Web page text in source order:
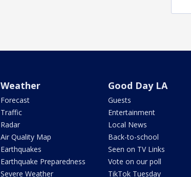
Weather
Forecast
Traffic
Radar
Air Quality Map
Earthquakes
Earthquake Preparedness
Severe Weather
Good Day LA
Guests
Entertainment
Local News
Back-to-school
Seen on TV Links
Vote on our poll
TikTok Tuesday